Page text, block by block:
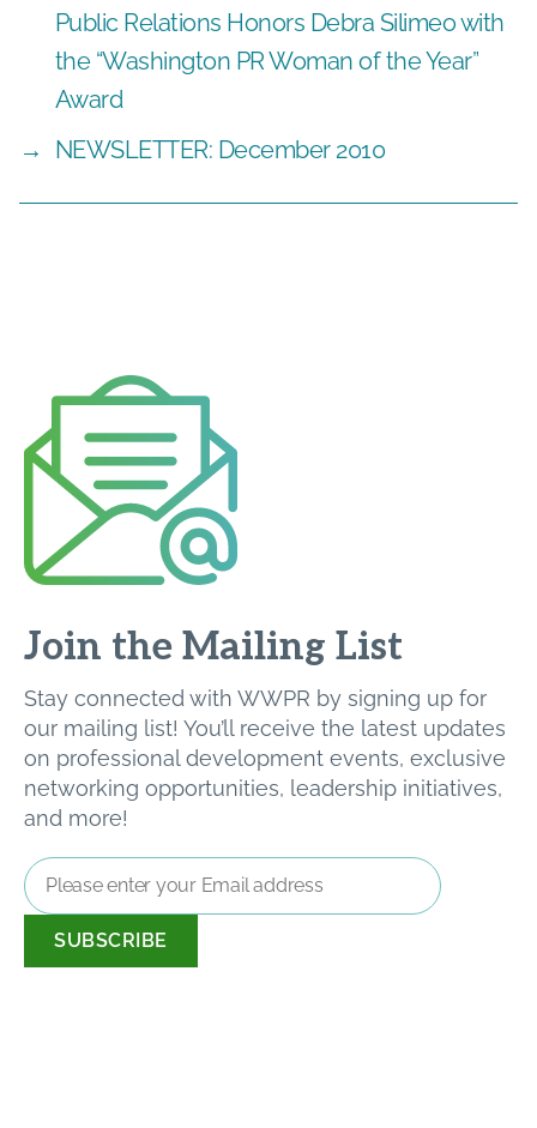
Public Relations Honors Debra Silimeo with
the “Washington PR Woman of the Year”
Award
→
NEWSLETTER: December 2010
Join the Mailing List
Stay connected with WWPR by signing up for
our mailing list! You’ll receive the latest updates
on professional development events, exclusive
networking opportunities, leadership initiatives,
and more!
Email
Address